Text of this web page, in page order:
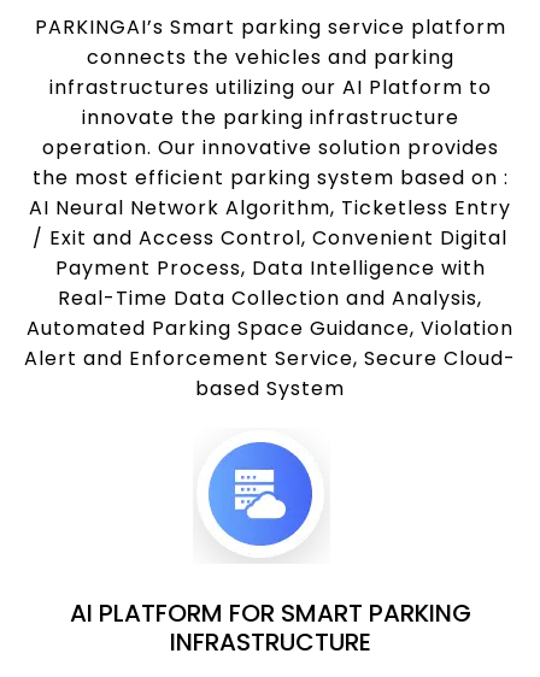
PARKINGAI’s Smart parking service platform
connects the vehicles and parking
infrastructures utilizing our AI Platform to
innovate the parking infrastructure
operation. Our innovative solution provides
the most efficient parking system based on :
AI Neural Network Algorithm, Ticketless Entry
/ Exit and Access Control, Convenient Digital
Payment Process, Data Intelligence with
Real-Time Data Collection and Analysis,
Automated Parking Space Guidance, Violation
Alert and Enforcement Service, Secure Cloud-
based System
AI PLATFORM FOR SMART PARKING
INFRASTRUCTURE